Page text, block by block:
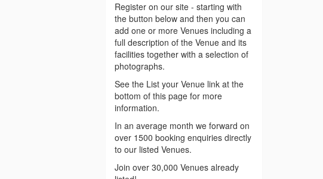
Register on our site - starting with
the button below and then you can
add one or more Venues including a
full description of the Venue and its
facilities together with a selection of
photographs.
See the List your Venue link at the
bottom of this page for more
information.
In an average month we forward on
over 1500 booking enquiries directly
to our listed Venues.
Join over 30,000 Venues already